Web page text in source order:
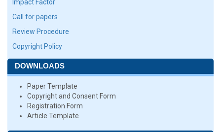
Impact Factor
Call for papers
Review Procedure
Copyright Policy
DOWNLOADS
Paper Template
Copyright and Consent Form
Registration Form
Article Template